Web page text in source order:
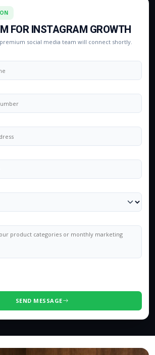
FOR INSTAGRAM GROWTH
social media team will connect shortly.
SEND MESSAGE